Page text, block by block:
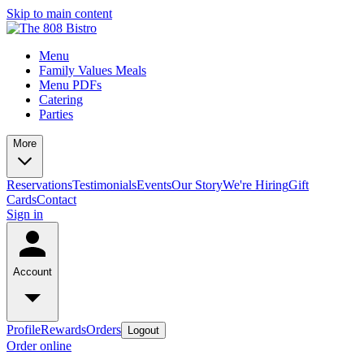
Skip to main content
Menu
Family Values Meals
Menu PDFs
Catering
Parties
More
ReservationsTestimonialsEventsOur StoryWe're HiringGift
CardsContact
Sign in
Account
ProfileRewardsOrders Logout
Order online